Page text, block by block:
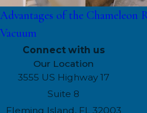
Advantages of the Chameleon
Vacuum
Connect with us
Our Location
3555 US Highway 17
Suite 8
Fleming Island, FL 32003